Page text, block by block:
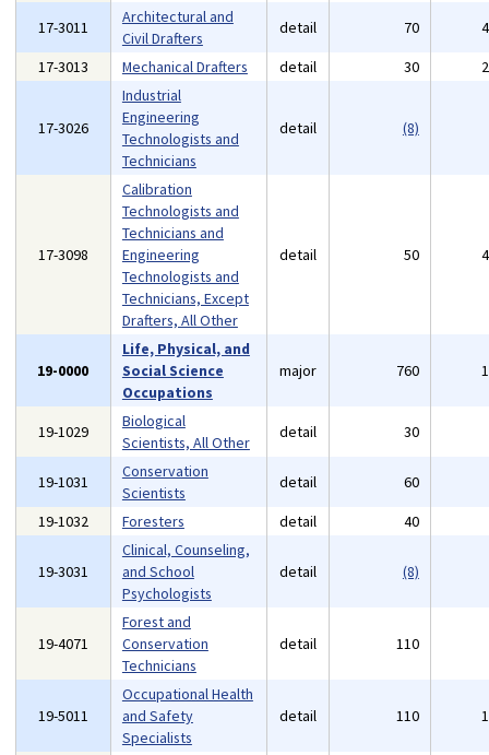
17-3011
Architectural and
Civil Drafters
detail 70
17-3013
Mechanical Drafters detail 30
17-3026
Industrial
Engineering
Technologists and
Technicians
detail (8)
17-3098
Calibration
Technologists and
Technicians and
Engineering
Technologists and
Technicians, Except
Drafters, All Other
detail 50
19-0000
Life, Physical, and
Social Science
Occupations
major 760
19-1029
Biological
Scientists, All Other
detail 30
19-1031
Conservation
Scientists
detail 60
19-1032
Foresters detail 40
19-3031
Clinical, Counseling,
and School
Psychologists
detail (8)
19-4071
Forest and
Conservation
Technicians
detail 110
19-5011
Occupational Health
and Safety
Specialists
detail 110